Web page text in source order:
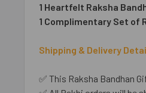
1 Heartfelt Raksha
1 Complimentary Set of
Shipping & Delivery
✅ This Raksha Bandhan